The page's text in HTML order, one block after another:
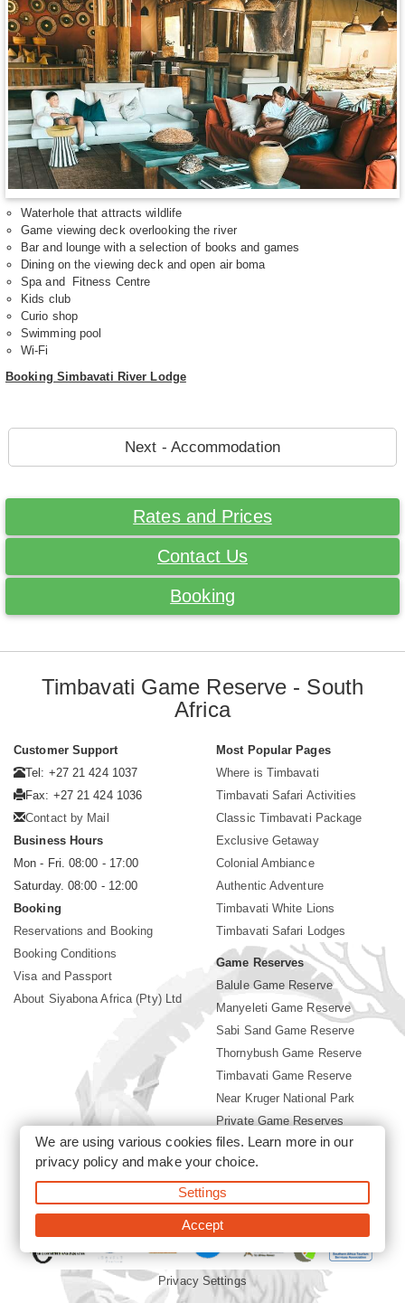
Waterhole that attracts wildlife
Game viewing deck overlooking the river
Bar and lounge with a selection of books and games
Dining on the viewing deck and open air boma
Spa and Fitness Centre
Kids club
Curio shop
Swimming pool
Wi-Fi
Booking Simbavati River Lodge
Next - Accommodation
Rates and Prices
Contact Us
Booking
Timbavati Game Reserve - South
Africa
Customer Support
Tel: +27 21 424 1037
Fax: +27 21 424 1036
Contact by Mail
Business Hours
Mon - Fri. 08:00 - 17:00
Saturday. 08:00 - 12:00
Booking
Reservations and Booking
Booking Conditions
Visa and Passport
About Siyabona Africa (Pty) Ltd
Most Popular Pages
Where is Timbavati
Timbavati Safari Activities
Classic Timbavati Package
Exclusive Getaway
Colonial Ambiance
Authentic Adventure
Timbavati White Lions
Timbavati Safari Lodges
Game Reserves
Balule Game Reserve
Manyeleti Game Reserve
Sabi Sand Game Reserve
Thornybush Game Reserve
Timbavati Game Reserve
Near Kruger National Park
Private Game Reserves
Birding in Kruger Park
Kruger National Park
©2026 Siyabona Africa (Pty)Ltd -Booking Timbavati Lodges
Privacy Settings
We are using various cookies files. Learn more in our
privacy policyand make your choice.
Settings
Accept